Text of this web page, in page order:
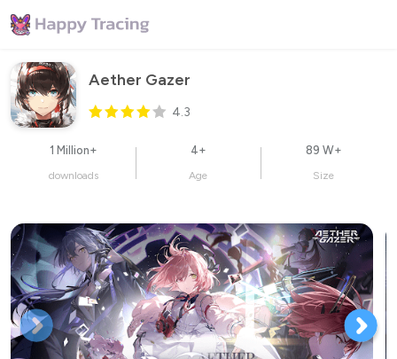
Aether Gazer
4.3
1 Million+
downloads
4+
Age
89 W+
Size